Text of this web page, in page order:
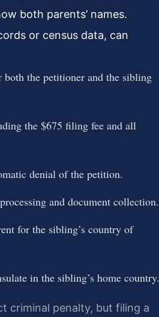
both parents’ names.
or census data, can
the petitioner and the sibling
the $675 filing fee and all
denial of the petition.
and document collection.
for the sibling’s country of
in the sibling’s home country.
criminal penalty, but filing a